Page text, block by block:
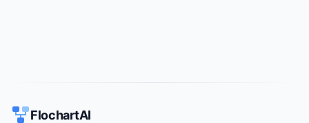
FlochartAI